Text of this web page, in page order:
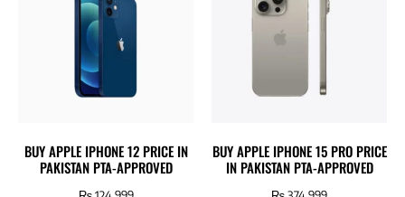
BUY APPLE IPHONE 12 PRICE IN
PAKISTAN PTA-APPROVED
BUY APPLE IPHONE 15 PRO PRICE
IN PAKISTAN PTA-APPROVED